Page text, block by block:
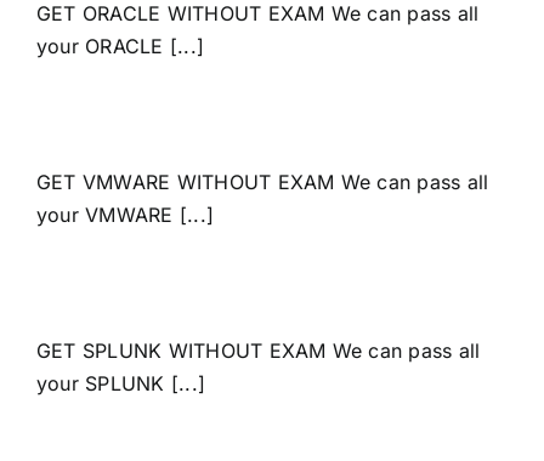
GET ORACLE WITHOUT EXAM We can pass all
your ORACLE [...]
GET VMWARE WITHOUT EXAM We can pass all
your VMWARE [...]
GET SPLUNK WITHOUT EXAM We can pass all
your SPLUNK [...]